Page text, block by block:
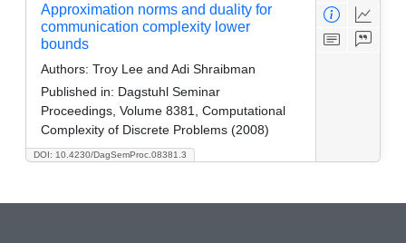
DOI: 10.4230/DagSemProc.08381.3
Approximation norms and duality for
communication complexity lower
bounds
Authors: Troy Lee and Adi Shraibman
Published in: Dagstuhl Seminar
Proceedings, Volume 8381, Computational
Complexity of Discrete Problems (2008)